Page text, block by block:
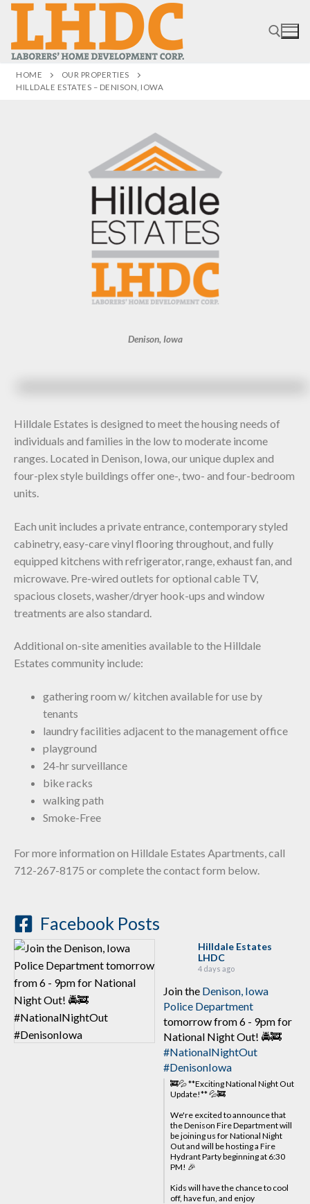
HOME
OUR PROPERTIES
HILLDALE ESTATES – DENISON, IOWA
Denison, Iowa
Hilldale Estates is designed to meet the housing needs of
individuals and families in the low to moderate income
ranges. Located in Denison, Iowa, our unique duplex and
four-plex style buildings offer one-, two- and four-bedroom
units.
Each unit includes a private entrance, contemporary styled
cabinetry, easy-care vinyl flooring throughout, and fully
equipped kitchens with refrigerator, range, exhaust fan, and
microwave. Pre-wired outlets for optional cable TV,
spacious closets, washer/dryer hook-ups and window
treatments are also standard.
Additional on-site amenities available to the Hilldale
Estates community include:
gathering room w/ kitchen available for use by
tenants
laundry facilities adjacent to the management office
playground
24-hr surveillance
bike racks
walking path
Smoke-Free
For more information on Hilldale Estates Apartments, call
712-267-8175 or complete the contact form below.
Facebook Posts
Hilldale Estates
LHDC
4 days ago
Join the Denison, Iowa
Police Department
tomorrow from 6 - 9pm for
National Night Out! 🚔🚒
#NationalNightOut
#DenisonIowa
🚒💦 **Exciting National Night Out
Update!** 💦🚒
We're excited to announce that
the Denison Fire Department will
be joining us for National Night
Out and will be hosting a Fire
Hydrant Party beginning at 6:30
PM! 🎉
Kids will have the chance to cool
off, have fun, and enjoy